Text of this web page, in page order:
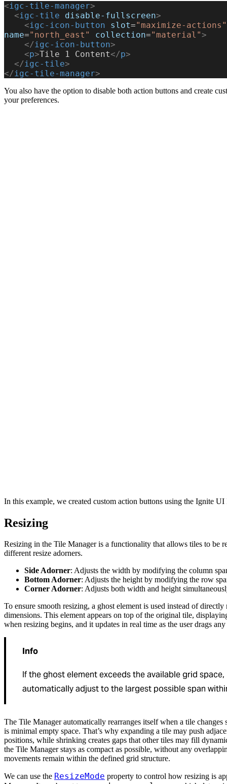
<igc-tile-manager>
  <
igc-tile disable-fullscreen>
    <
igc-icon-button slot="maximize-actions"
name="north_east" collection="material">
    </
igc-icon-button>
    <
p>Tile 1 Content</p>
  </
igc-tile>
</ igc-tile-manager>
You also have the option to disable both action buttons and create
your preferences.
In this example, we created custom action buttons using the Ignite
Resizing
Resizing in the Tile Manager is a functionality that allows tiles to be
different resize adorners.
Side Adorner: Adjusts the width by modifying the column
Bottom Adorner: Adjusts the height by modifying the row
Corner Adorner: Adjusts both width and height
To ensure smooth resizing, a ghost element is used instead of
dimensions. This element appears on top of the original tile,
when resizing begins, and it updates in real time as the user drags
Info
If the ghost element exceeds the available grid
automatically adjust to the largest possible span
The Tile Manager automatically rearranges itself when a tile changes
is minimal empty space. That’s why expanding a tile may push
positions, while shrinking creates gaps that other tiles may fill
the Tile Manager stays as compact as possible, without any
movements remain within the defined grid structure.
We can use the ResizeMode property to control how resizing is